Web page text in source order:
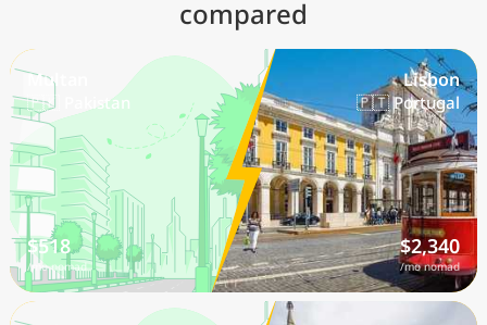
compared
Multan
🇵🇰 Pakistan
$518
/mo nomad
Lisbon
🇵🇹 Portugal
$2,340
/mo nomad